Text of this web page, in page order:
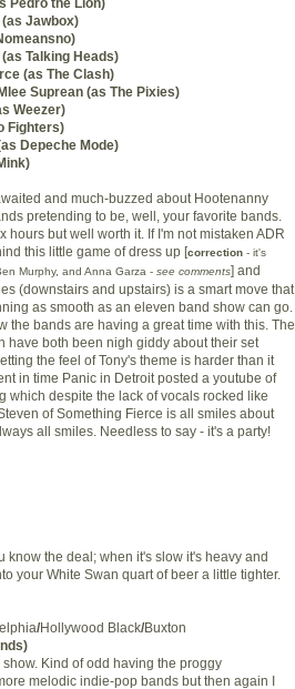
Jawbox)
Talking Heads)
(as The Clash)
Suprean (as The Pixies)
Weezer)
Fighters)
Depeche Mode)
and much-buzzed about Hootenanny
pretending to be, well, your favorite bands.
hours but well worth it. If I'm not mistaken ADR
this little game of dress up [correction - it's
Murphy, and Anna Garza - see comments] and
(downstairs and upstairs) is a smart move that
as smooth as an eleven band show can go.
the bands are having a great time with this. The
have both been nigh giddy about their set
the feel of Tony's theme is harder than it
in time Panic in Detroit posted a youtube of
which despite the lack of vocals rocked like
of Something Fierce is all smiles about
all smiles. Needless to say - it's a party!
know the deal; when it's slow it's heavy and
your White Swan quart of beer a little tighter.
/Hollywood Black/Buxton
Kind of odd having the proggy
melodic indie-pop bands but then again I